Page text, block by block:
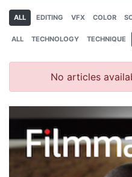
ALL EDITING VFX COLOR
ALL TECHNOLOGY TECHNIQUE
No articles